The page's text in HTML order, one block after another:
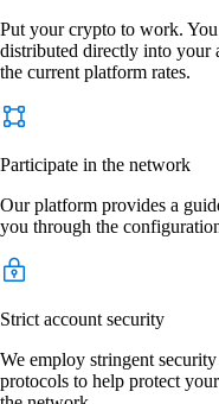
Put your crypto to work.
distributed directly into your
the current platform rates.
Participate in the network
Our platform provides a
you through the
Strict account security
We employ stringent
protocols to help protect